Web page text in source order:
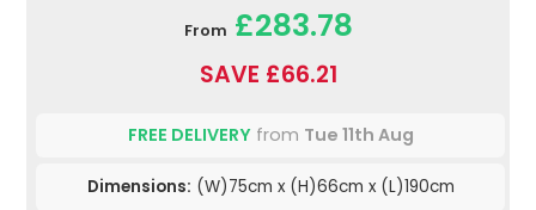
From £283.78
SAVE £66.21
FREE DELIVERYfrom Tue 11th Aug
Dimensions: (W)75cm x (H)66cm x (L)190cm